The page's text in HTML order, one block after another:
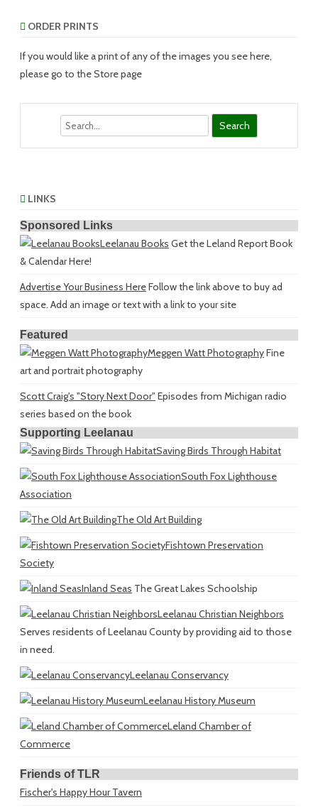
ORDER PRINTS
If you would like a print of any of the images you see here,
please go to the Store page
LINKS
Sponsored Links
Leelanau Books Get the Leland Report Book
& Calendar Here!
Advertise Your Business HereFollow the link above to buy ad
space. Add an image or text with a link to your site
Featured
Meggen Watt PhotographyFine
art and portrait photography
Scott Craig's "Story Next Door" Episodes from Michigan radio
series based on the book
Supporting Leelanau
Saving Birds Through Habitat
South Fox Lighthouse
Association
The Old Art Building
Fishtown Preservation
Society
Inland Seas The Great Lakes Schoolship
Leelanau Christian Neighbors
Serves residents of Leelanau County by providing aid to those
in need.
Leelanau Conservancy
Leelanau History Museum
Leland Chamber of
Commerce
Friends of TLR
Fischer's Happy Hour Tavern